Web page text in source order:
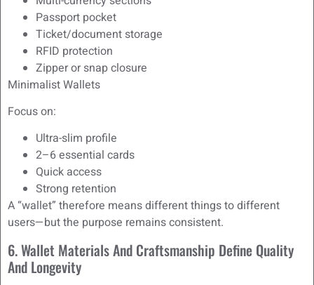
Passport pocket
Ticket/document storage
RFID protection
Zipper or snap closure
Minimalist Wallets
Focus on:
Ultra-slim profile
2–6 essential cards
Quick access
Strong retention
A “wallet” therefore means different things to different
users—but the purpose remains consistent.
6. Wallet Materials And Craftsmanship Define Quality
And Longevity